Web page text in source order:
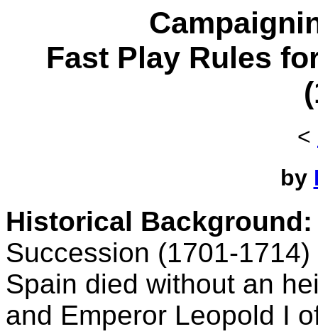
Fast Play Rules
<
by
Historical Background:
Succession (1701-
Spain died without an
and Emperor Leopold I